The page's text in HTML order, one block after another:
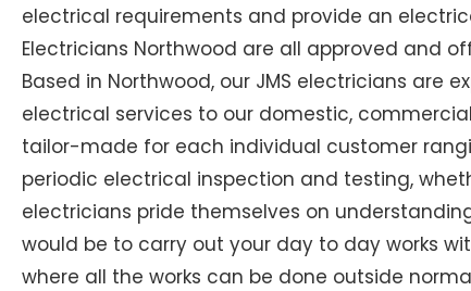
electrical requirements and provide an
Electricians Northwood are all approved and
Based in Northwood, our JMS electricians are
electrical services to our domestic,
tailor-made for each individual customer
periodic electrical inspection and testing,
electricians pride themselves on
would be to carry out your day to day works
where all the works can be done outside